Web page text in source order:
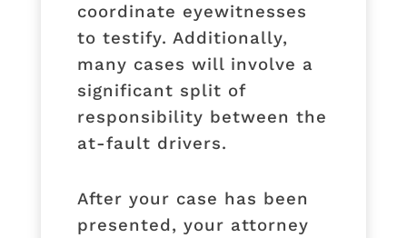
coordinate eyewitnesses
to testify. Additionally,
many cases will involve a
significant split of
responsibility between the
at-fault drivers.
After your case has been
presented, your attorney